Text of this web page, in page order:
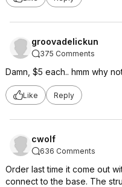
groovadelickun
375 Comments
Damn, $5 each.. hmm why
Like Reply
cwolf
636 Comments
Order last time it come out
connect to the base. The